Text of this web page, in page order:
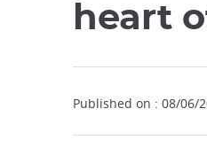
heart
Published on : 08/06/